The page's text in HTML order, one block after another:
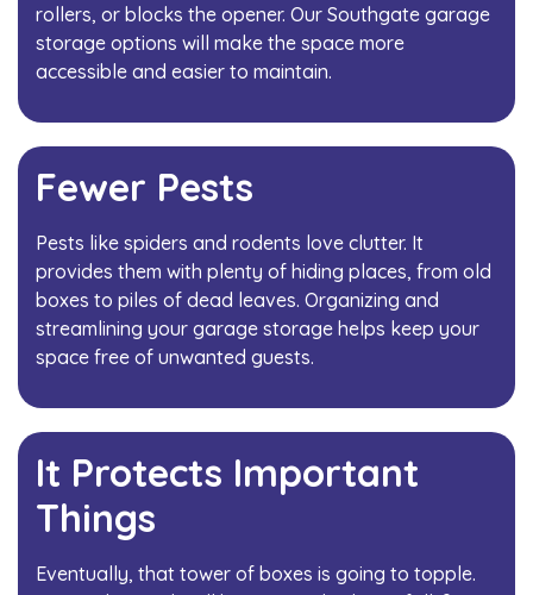
rollers, or blocks the opener. Our Southgate garage
storage options will make the space more
accessible and easier to maintain.
Fewer Pests
Pests like spiders and rodents love clutter. It
provides them with plenty of hiding places, from old
boxes to piles of dead leaves. Organizing and
streamlining your garage storage helps keep your
space free of unwanted guests.
It Protects Important
Things
Eventually, that tower of boxes is going to topple.